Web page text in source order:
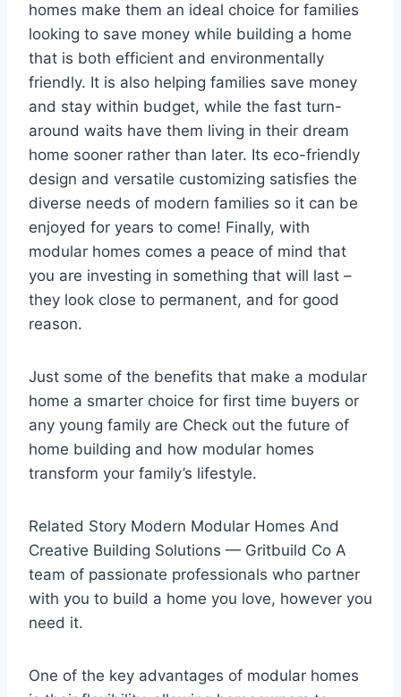
homes make them an ideal choice for families
looking to save money while building a home
that is both efficient and environmentally
friendly. It is also helping families save money
and stay within budget, while the fast turn-
around waits have them living in their dream
home sooner rather than later. Its eco-friendly
design and versatile customizing satisfies the
diverse needs of modern families so it can be
enjoyed for years to come! Finally, with
modular homes comes a peace of mind that
you are investing in something that will last –
they look close to permanent, and for good
reason.
Just some of the benefits that make a modular
home a smarter choice for first time buyers or
any young family are Check out the future of
home building and how modular homes
transform your family’s lifestyle.
Related Story Modern Modular Homes And
Creative Building Solutions — Gritbuild Co A
team of passionate professionals who partner
with you to build a home you love, however you
need it.
One of the key advantages of modular homes